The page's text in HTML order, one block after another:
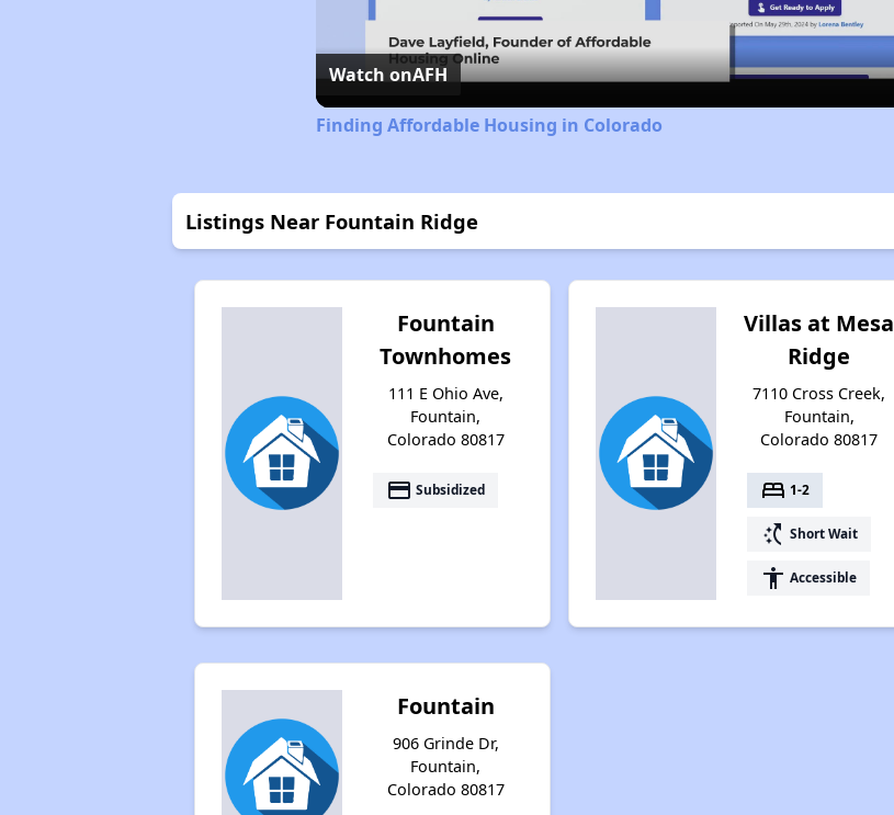
Video
Watch onAFH
Finding Affordable Housing in Colorado
Listings Near Fountain Ridge
Fountain
Townhomes
111 E Ohio Ave,
Fountain,
Colorado 80817
payment Subsidized
Villas at Mesa
Ridge
7110 Cross Creek,
Fountain,
Colorado 80817
bed 1-2
switch_access_shortcut Short Wait
accessibility Accessible
Fountain
906 Grinde Dr,
Fountain,
Colorado 80817